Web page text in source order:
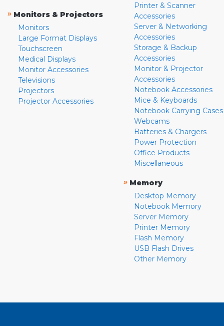
» Monitors & Projectors
Monitors
Large Format Displays
Touchscreen
Medical Displays
Monitor Accessories
Televisions
Projectors
Projector Accessories
Printer & Scanner
Accessories
Server & Networking
Accessories
Storage & Backup
Accessories
Monitor & Projector
Accessories
Notebook Accessories
Mice & Keyboards
Notebook Carrying Cases
Webcams
Batteries & Chargers
Power Protection
Office Products
Miscellaneous
» Memory
Desktop Memory
Notebook Memory
Server Memory
Printer Memory
Flash Memory
USB Flash Drives
Other Memory